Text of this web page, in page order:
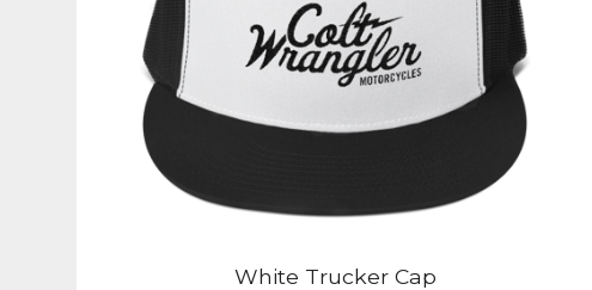
White Trucker Cap